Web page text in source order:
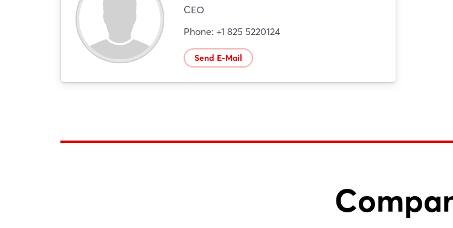
CEO
Phone: +1 825 5220124
Send E-Mail